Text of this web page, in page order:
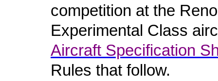
competition at the
Experimental Class
Aircraft Specification
Rules that follow.